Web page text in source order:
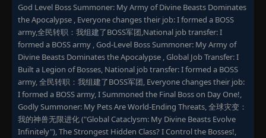
God Level Boss Summoner: My Army of Divine Beasts Dominates
the Apocalypse , ​Everyone changes their job: I formed a BOSS
army,全民转职：我组建了BOSS军团,National job transfer: I
formed a BOSS army , God-Level Boss Summoner: My Army of
Divine Beasts Dominates the Apocalypse , Global Job Transfer: I
Built a Legion of Bosses, National job transfer: I formed a BOSS
army, 全民转职：我组建了BOSS军团, Everyone changes their job:
I formed a BOSS army, I Summoned the Final Boss on Day One!,
Godly Summoner: My Pets Are World-Ending Threats, 全球灾变：
我的神兽无限进化 ("Global Cataclysm: My Divine Beasts Evolve
Infinitely"), The Strongest Hidden Class? I Control the Bosses!,